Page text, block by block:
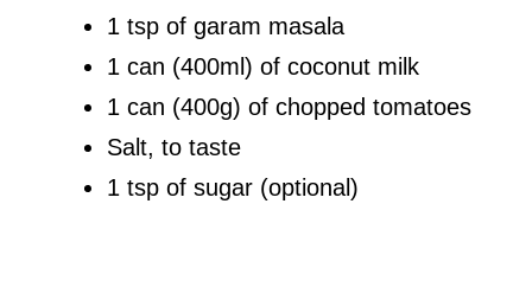
1 tsp of garam masala
1 can (400ml) of coconut milk
1 can (400g) of chopped tomatoes
Salt, to taste
1 tsp of sugar (optional)